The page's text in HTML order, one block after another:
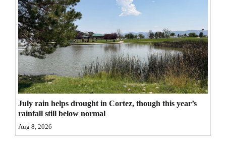
Puzzles
4CornersJobs
Real
Estate
Classifieds
Public
Notices
July rain helps drought in Cortez, though this year’s
rainfall still below normal
Aug 8, 2026